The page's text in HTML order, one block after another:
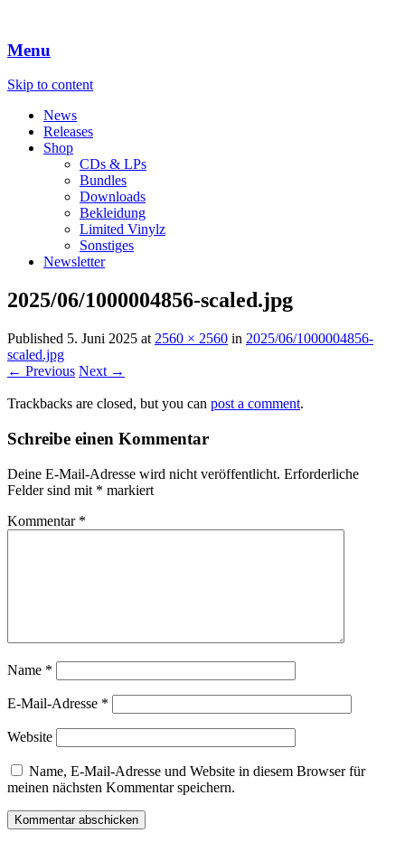
Menu
Skip to content
News
Releases
Shop
CDs & LPs
Bundles
Downloads
Bekleidung
Limited Vinylz
Sonstiges
Newsletter
2025/06/1000004856-scaled.jpg
Published 5. Juni 2025 at 2560 × 2560 in 2025/06/1000004856-
scaled.jpg
← Previous Next →
Trackbacks are closed, but you can post a comment.
Schreibe einen Kommentar
Deine E-Mail-Adresse wird nicht veröffentlicht. Erforderliche
Felder sind mit * markiert
Kommentar *
Name *
E-Mail-Adresse *
Website
Name, E-Mail-Adresse und Website in diesem Browser für
meinen nächsten Kommentar speichern.